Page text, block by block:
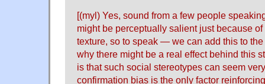
[(myl) Yes, sound from a few people
might be perceptually salient just because
texture, so to speak — we can add this to
why there might be a real effect behind this
is that such social stereotypes can seem
confirmation bias is the only factor